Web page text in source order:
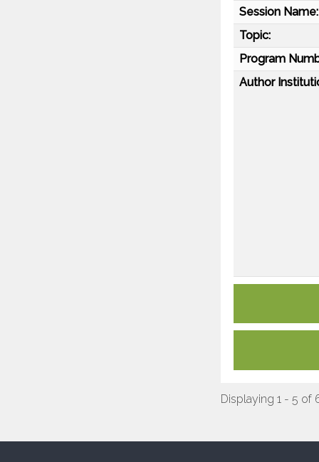
Session Name:
Topic:
Program
Author
Displaying 1 - 5 of